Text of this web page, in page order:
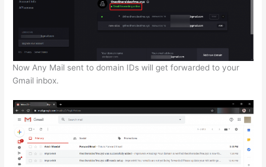
Now Any Mail sent to domain IDs will get forwarded to your
Gmail inbox.